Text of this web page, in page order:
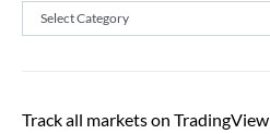
Categories
Track all markets on TradingView